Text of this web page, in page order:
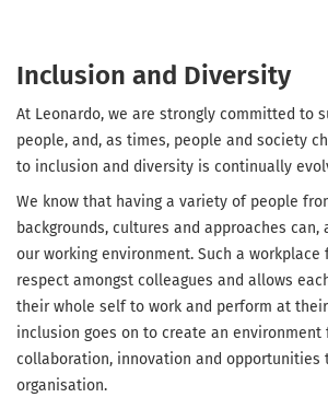
Inclusion and Diversity
At Leonardo, we are strongly committed to
people, and, as times, people and society
to inclusion and diversity is continually
We know that having a variety of people
backgrounds, cultures and approaches can,
our working environment. Such a
respect amongst colleagues and allows
their whole self to work and perform at
inclusion goes on to create an environment
collaboration, innovation and opportunities
organisation.